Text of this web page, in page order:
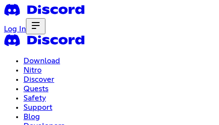
Log In
Download
Nitro
Discover
Quests
Safety
Support
Blog